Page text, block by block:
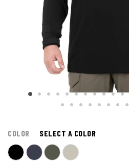
COLOR SELECT A COLOR